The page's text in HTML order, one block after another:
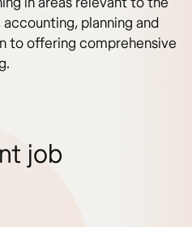
planning and
to offering comprehensive
job